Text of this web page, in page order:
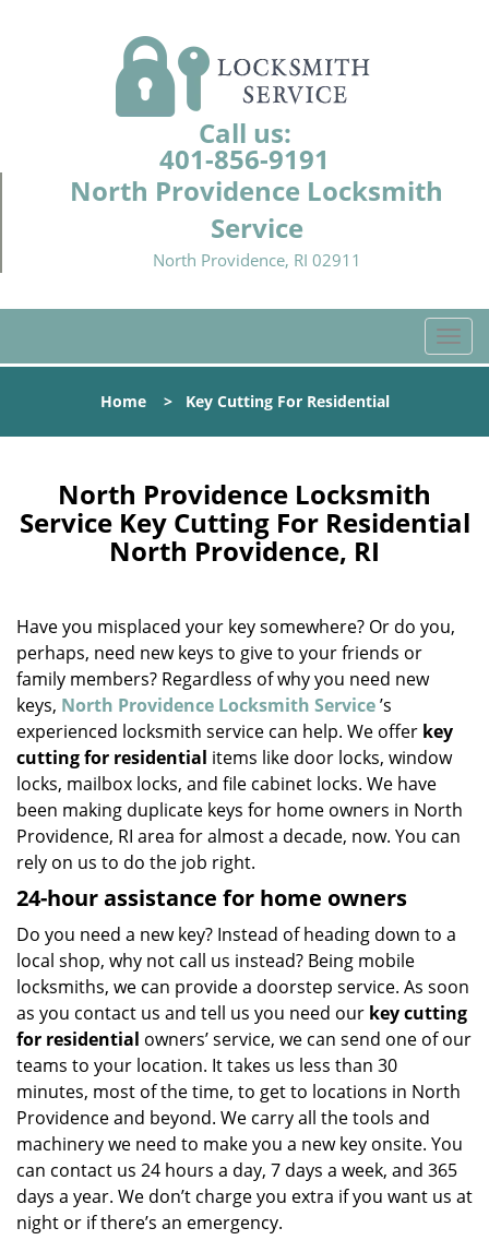
Call us:
401-856-9191
North Providence Locksmith
Service
North Providence, RI 02911
T
o
l
v
t
Home> Key Cutting For Residential
North Providence Locksmith
Service Key Cutting For Residential
North Providence, RI
Have you misplaced your key somewhere? Or do you,
perhaps, need new keys to give to your friends or
family members? Regardless of why you need new
keys, North Providence Locksmith Service’s
experienced locksmith service can help. We offer key
cutting for residential items like door locks, window
locks, mailbox locks, and file cabinet locks. We have
been making duplicate keys for home owners in North
Providence, RI area for almost a decade, now. You can
rely on us to do the job right.
24-hour assistance for home owners
Do you need a new key? Instead of heading down to a
local shop, why not call us instead? Being mobile
locksmiths, we can provide a doorstep service. As soon
as you contact us and tell us you need our key cutting
for residential owners’ service, we can send one of our
teams to your location. It takes us less than 30
minutes, most of the time, to get to locations in North
Providence and beyond. We carry all the tools and
machinery we need to make you a new key onsite. You
can contact us 24 hours a day, 7 days a week, and 365
days a year. We don’t charge you extra if you want us at
night or if there’s an emergency.